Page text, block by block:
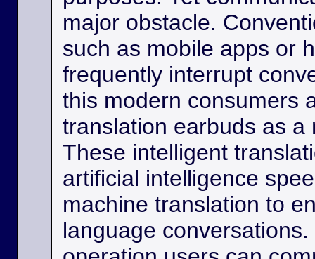
major obstacle.
such as mobile apps or
frequently interrupt
this modern consumers
translation earbuds as a
These intelligent
artificial intelligence
machine translation to
language